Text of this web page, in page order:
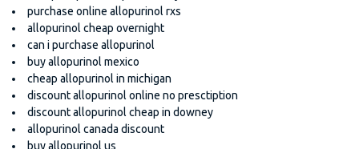
purchase online allopurinol rxs
allopurinol cheap overnight
can i purchase allopurinol
buy allopurinol mexico
cheap allopurinol in michigan
discount allopurinol online no presctiption
discount allopurinol cheap in downey
allopurinol canada discount
buy allopurinol us